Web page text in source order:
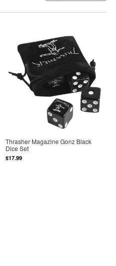
Thrasher Magazine Gonz Black
Dice Set
$17.99